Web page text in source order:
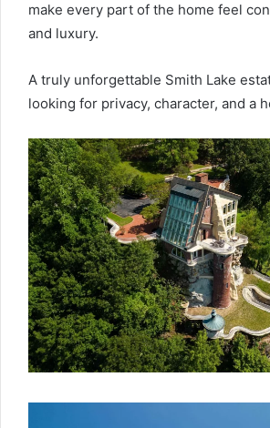
make every part of the home feel
and luxury.
A truly unforgettable Smith Lake
looking for privacy, character, and a